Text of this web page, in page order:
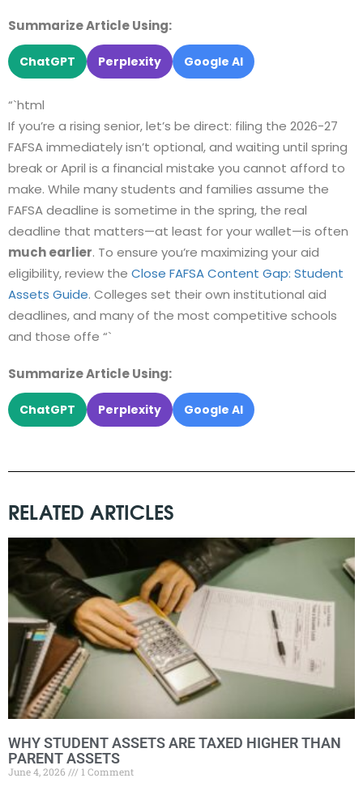
Summarize Article Using:
ChatGPT Perplexity Google AI
“`html
If you’re a rising senior, let’s be direct: filing the 2026-27
FAFSA immediately isn’t optional, and waiting until spring
break or April is a financial mistake you cannot afford to
make. While many students and families assume the
FAFSA deadline is sometime in the spring, the real
deadline that matters—at least for your wallet—is often
much earlier. To ensure you’re maximizing your aid
eligibility, review the Close FAFSA Content Gap: Student
Assets Guide. Colleges set their own institutional aid
deadlines, and many of the most competitive schools
and those offe “`
Summarize Article Using:
ChatGPT Perplexity Google AI
RELATED ARTICLES
WHY STUDENT ASSETS ARE TAXED HIGHER THAN
PARENT ASSETS
June 4, 2026 1 Comment